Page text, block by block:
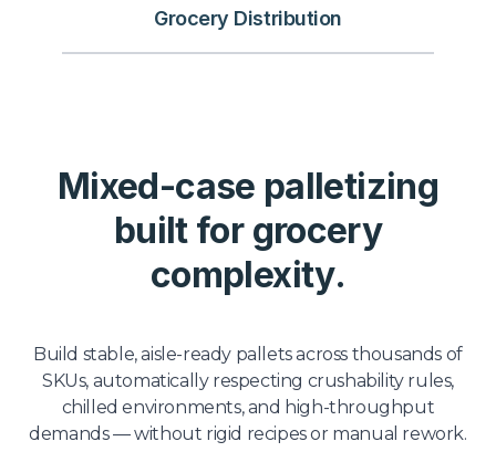
Grocery Distribution
Mixed-case palletizing
built for grocery
complexity.
Build stable, aisle-ready pallets across thousands of
SKUs, automatically respecting crushability rules,
chilled environments, and high-throughput
demands — without rigid recipes or manual rework.